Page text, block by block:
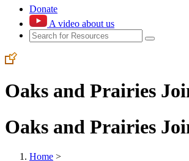
Donate
A video about us
Oaks and Prairies
Oaks and Prairies
Home >